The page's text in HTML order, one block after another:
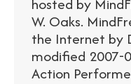
W. Oaks.
the Internet by
modified 2007-
Action